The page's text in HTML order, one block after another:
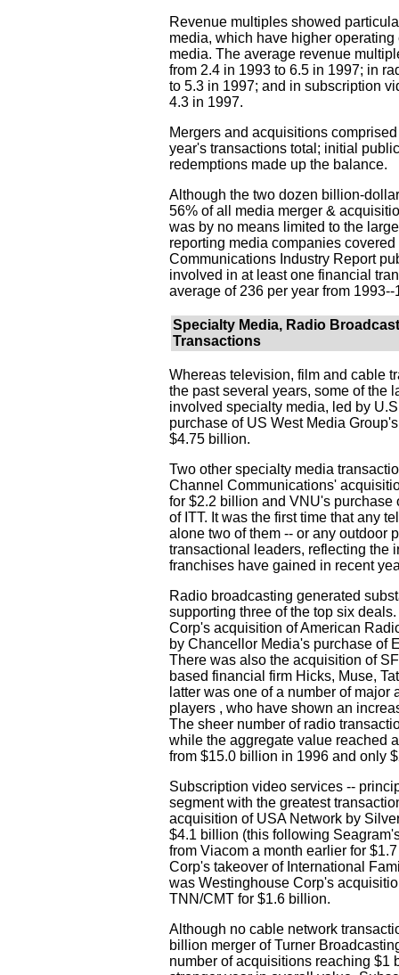
Revenue multiples showed
media, which have higher
media. The average revenue
from 2.4 in 1993 to 6.5 in 1997; in
to 5.3 in 1997; and in subscription
4.3 in 1997.
Mergers and acquisitions
year's transactions total; initial
redemptions made up the balance.
Although the two dozen billion-
56% of all media merger &
was by no means limited to the
reporting media companies
Communications Industry Report
involved in at least one financial
average of 236 per year from 1993--
Specialty Media, Radio
Transactions
Whereas television, film and cable
the past several years, some of the
involved specialty media, led by
purchase of US West Media
$4.75 billion.
Two other specialty media
Channel Communications'
for $2.2 billion and VNU's
of ITT. It was the first time that any
alone two of them -- or any outdoor
transactional leaders, reflecting the
franchises have gained in recent
Radio broadcasting generated
supporting three of the top six
Corp's acquisition of American
by Chancellor Media's purchase of
There was also the acquisition of
based financial firm Hicks, Muse,
latter was one of a number of
players , who have shown an
The sheer number of radio
while the aggregate value reached
from $15.0 billion in 1996 and only
Subscription video services --
segment with the greatest
acquisition of USA Network by
$4.1 billion (this following
from Viacom a month earlier for
Corp's takeover of International
was Westinghouse Corp's
TNN/CMT for $1.6 billion.
Although no cable network
billion merger of Turner
number of acquisitions reaching $1